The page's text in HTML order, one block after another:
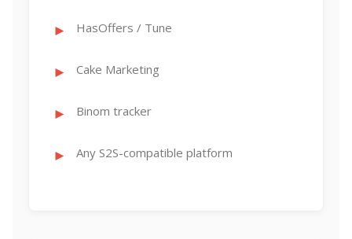
HasOffers / Tune
Cake Marketing
Binom tracker
Any S2S-compatible platform